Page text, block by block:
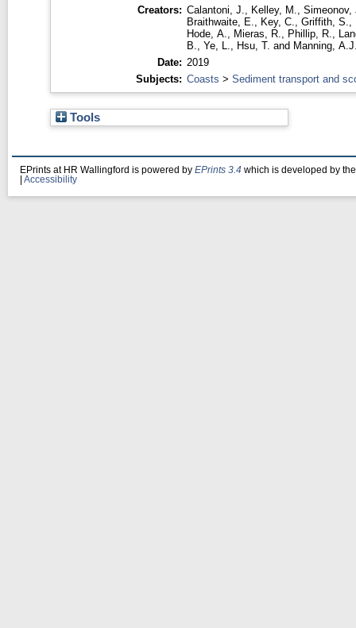
Creators: Calantoni, J. Kelley, M.
Simeonov,
Braithwaite, E.
Key, C. Griffith, S.
Hode, A.
Mieras, R. Phillip, R.
B.
Ye, L. Hsu, T. and Manning,
Date: 2019
Subjects: Coasts > Sediment transport and
Tools
EPrints at HR Wallingford is powered by EPrints 3.4 which is developed by
Accessibility